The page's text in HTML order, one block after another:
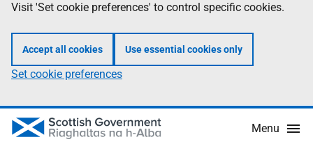
Visit 'Set cookie preferences' to control specific cookies.
Accept all cookies Use essential cookies only
Set cookie preferences
Menu